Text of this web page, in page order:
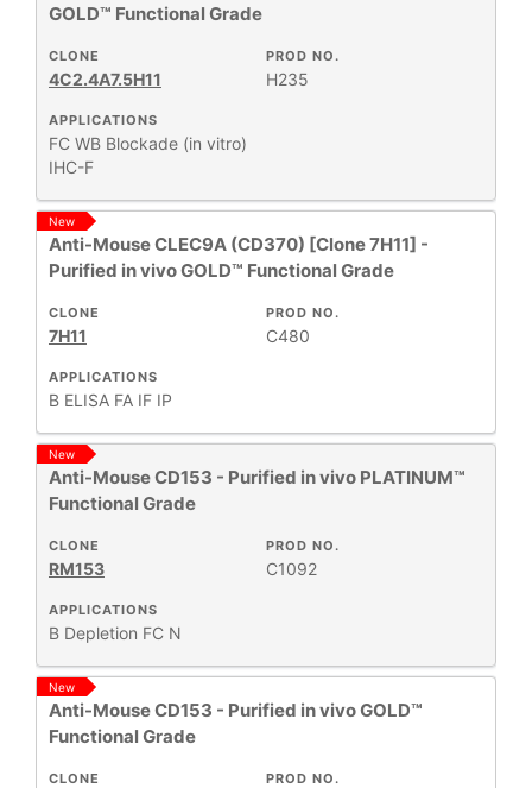
GOLD™ Functional Grade
APPLICATIONS
FC WB Blockade (in vitro)
IHC-F
PROD NO.
H235
CLONE
4C2.4A7.5H11
New
Anti-Mouse CLEC9A (CD370) [Clone 7H11] -
Purified in vivo GOLD™ Functional Grade
APPLICATIONS
B ELISA FA IF IP
PROD NO.
C480
CLONE
7H11
New
Anti-Mouse CD153 - Purified in vivo PLATINUM™
Functional Grade
APPLICATIONS
B Depletion FC N
PROD NO.
C1092
CLONE
RM153
New
Anti-Mouse CD153 - Purified in vivo GOLD™
Functional Grade
PROD NO.
CLONE